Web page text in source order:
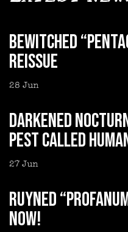
BEWITCHED
reissue
28 Jun
DARKENED
Pest Called
27 Jun
RUYNED
now!